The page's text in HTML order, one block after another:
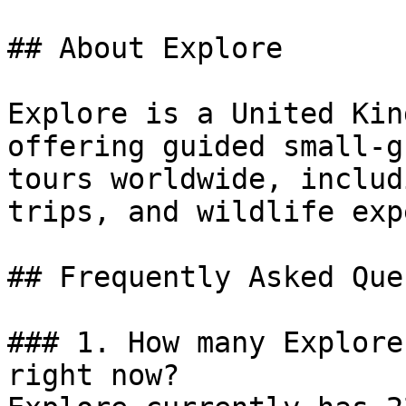
## About Explore
Explore is a United
offering guided small-
tours worldwide,
trips, and wildlife
## Frequently Asked
### 1. How many
right now?